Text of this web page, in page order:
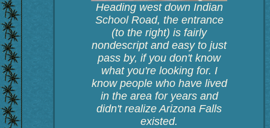
Heading west down Indian
School Road, the entrance
(to the right) is fairly
nondescript and easy to just
pass by, if you don't know
what you're looking for. I
know people who have lived
in the area for years and
didn't realize Arizona Falls
existed.